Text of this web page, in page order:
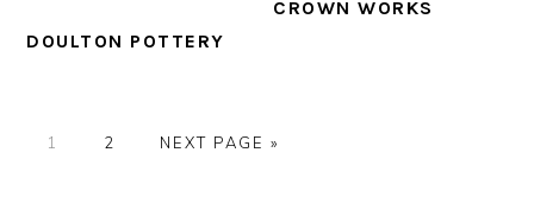
DOULTON POTTERY
CROWN WORKS
PAGE
1 PAGE
2
GO
NEXT PAGE »